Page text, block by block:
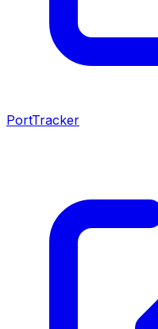
PortTracker